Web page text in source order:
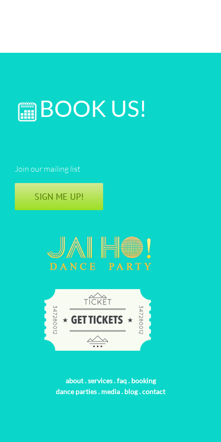
BOOK US!
Join our mailing list
SIGN ME UP!
about.services.faq. booking
dance parties. media. blog.contact